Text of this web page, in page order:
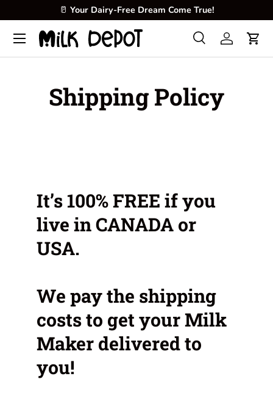
Skip to content
🥛 Your Dairy-Free Dream Come True!
Search
Product type
SearchLog inCart
Menu
Shipping Policy
It’s 100% FREE if you
live in CANADA or
USA.
We pay the shipping
costs to get your Milk
Maker delivered to
you!